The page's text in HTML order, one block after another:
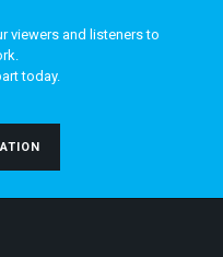
viewers and listeners to
today.